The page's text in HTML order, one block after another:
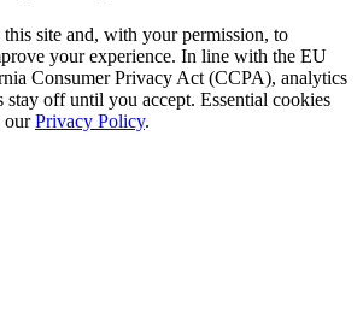
site and, with your permission, to
your experience. In line with the EU
Consumer Privacy Act (CCPA), analytics
stay off until you accept. Essential cookies
our Privacy Policy.